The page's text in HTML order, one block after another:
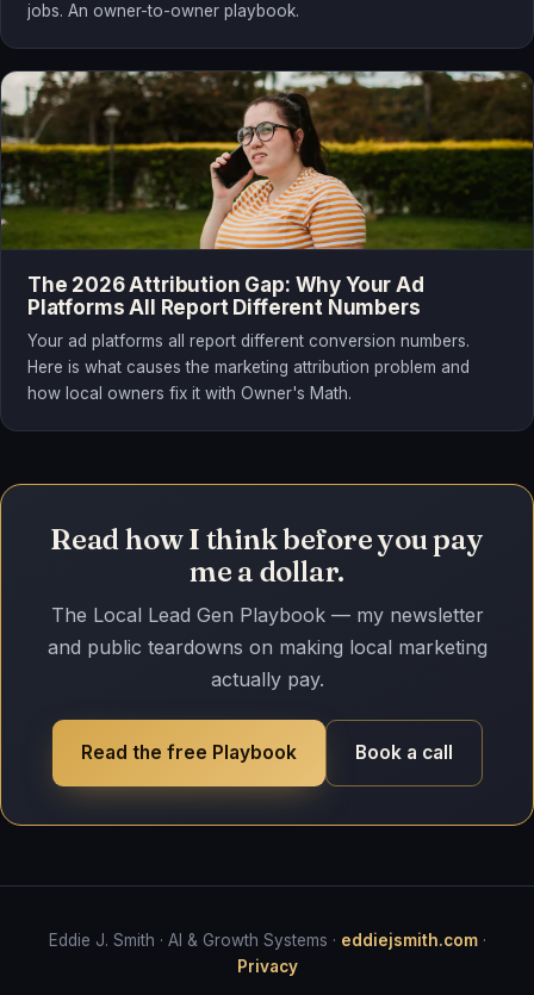
jobs. An owner-to-owner playbook.
The 2026 Attribution Gap: Why Your Ad
Platforms All Report Different Numbers
Your ad platforms all report different conversion numbers.
Here is what causes the marketing attribution problem and
how local owners fix it with Owner's Math.
Read how I think before you pay
me a dollar.
The Local Lead Gen Playbook — my newsletter
and public teardowns on making local marketing
actually pay.
Read the free Playbook Book a call
Eddie J. Smith · AI & Growth Systems · eddiejsmith.com·
Privacy